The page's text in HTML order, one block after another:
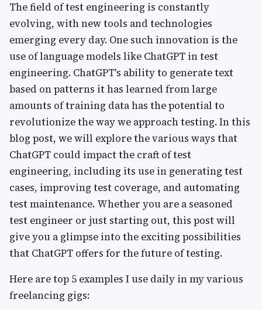
The field of test engineering is constantly
evolving, with new tools and technologies
emerging every day. One such innovation is the
use of language models like ChatGPT in test
engineering. ChatGPT's ability to generate text
based on patterns it has learned from large
amounts of training data has the potential to
revolutionize the way we approach testing. In this
blog post, we will explore the various ways that
ChatGPT could impact the craft of test
engineering, including its use in generating test
cases, improving test coverage, and automating
test maintenance. Whether you are a seasoned
test engineer or just starting out, this post will
give you a glimpse into the exciting possibilities
that ChatGPT offers for the future of testing.
Here are top 5 examples I use daily in my various
freelancing gigs: